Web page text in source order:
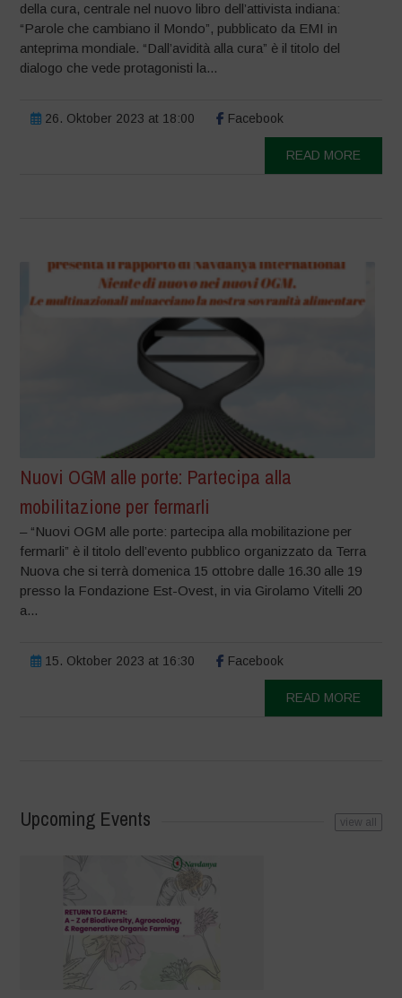
della cura, centrale nel nuovo libro dell’attivista indiana:
“Parole che cambiano il Mondo”, pubblicato da EMI in
anteprima mondiale. “Dall’avidità alla cura” è il titolo del
dialogo che vede protagonisti la...
26. Oktober 2023 at 18:00 Facebook
READ MORE
Nuovi OGM alle porte: Partecipa alla
mobilitazione per fermarli
– “Nuovi OGM alle porte: partecipa alla mobilitazione per
fermarli” è il titolo dell’evento pubblico organizzato da Terra
Nuova che si terrà domenica 15 ottobre dalle 16.30 alle 19
presso la Fondazione Est-Ovest, in via Girolamo Vitelli 20
a...
15. Oktober 2023 at 16:30 Facebook
READ MORE
Upcoming Events view all